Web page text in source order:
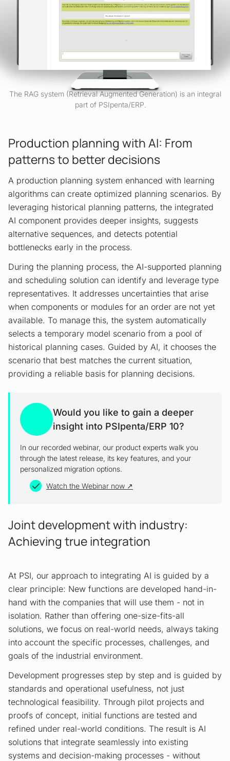
The RAG system (Retrieval Augmented Generation) is an integral
part of PSIpenta/ERP.
Production planning with AI: From
patterns to better decisions
A production planning system enhanced with learning
algorithms can create optimized planning scenarios. By
leveraging historical planning patterns, the integrated
AI component provides deeper insights, suggests
alternative sequences, and detects potential
bottlenecks early in the process.
During the planning process, the AI-supported planning
and scheduling solution can identify and leverage type
representatives. It addresses uncertainties that arise
when components or modules for an order are not yet
available. To manage this, the system automatically
selects a temporary model scenario from a pool of
historical planning cases. Guided by AI, it chooses the
scenario that best matches the current situation,
providing a reliable basis for planning decisions.
Would you like to gain a deeper
insight into PSIpenta/ERP 10?
In our recorded webinar, our product experts walk you
through the latest release, its key features, and your
personalized migration options.
Watch the Webinar now
Joint development with industry:
Achieving true integration
At PSI, our approach to integrating AI is guided by a
clear principle: New functions are developed hand-in-
hand with the companies that will use them - not in
isolation. Rather than offering one-size-fits-all
solutions, we focus on real-world needs, always taking
into account the specific processes, challenges, and
goals of the industrial environment.
Development progresses step by step and is guided by
standards and operational usefulness, not just
technological feasibility. Through pilot projects and
proofs of concept, initial functions are tested and
refined under real-world conditions. The result is AI
solutions that integrate seamlessly into existing
systems and decision-making processes - without